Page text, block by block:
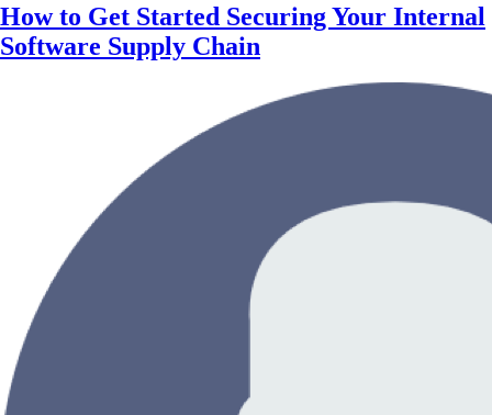
How to Get Started Securing Your Internal
Software Supply Chain